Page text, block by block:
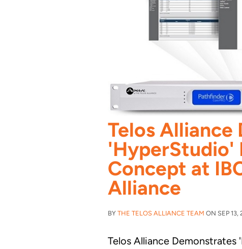
Telos Alliance
'HyperStudio'
Concept at
Alliance
BY THE TELOS ALLIANCE TEAM ON SEP 13,
Telos Alliance